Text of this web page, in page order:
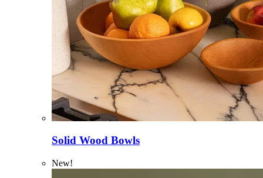
Solid Wood Bowls
New!